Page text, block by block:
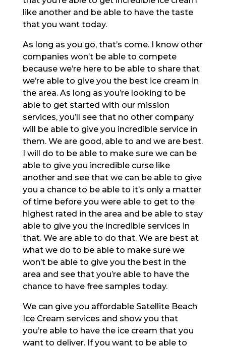
like another and be able to have the taste
that you want today.
As long as you go, that’s come. I know other
companies won’t be able to compete
because we’re here to be able to share that
we’re able to give you the best ice cream in
the area. As long as you’re looking to be
able to get started with our mission
services, you’ll see that no other company
will be able to give you incredible service in
them. We are good, able to and we are best.
I will do to be able to make sure we can be
able to give you incredible curse like
another and see that we can be able to give
you a chance to be able to it’s only a matter
of time before you were able to get to the
highest rated in the area and be able to stay
able to give you the incredible services in
that. We are able to do that. We are best at
what we do to be able to make sure we
won’t be able to give you the best in the
area and see that you’re able to have the
chance to have free samples today.
We can give you affordable Satellite Beach
Ice Cream services and show you that
you’re able to have the ice cream that you
want to deliver. If you want to be able to